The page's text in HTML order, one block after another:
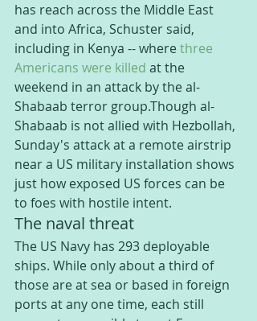
has reach across the Middle East
and into Africa, Schuster said,
including in Kenya -- where three
Americans were killed at the
weekend in an attack by the al-
Shabaab terror group.Though al-
Shabaab is not allied with Hezbollah,
Sunday's attack at a remote airstrip
near a US military installation shows
just how exposed US forces can be
to foes with hostile intent.
The naval threat
The US Navy has 293 deployable
ships. While only about a third of
those are at sea or based in foreign
ports at any one time, each still